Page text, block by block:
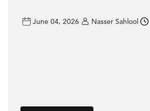
June 04, 2026 Nasser Sahlool